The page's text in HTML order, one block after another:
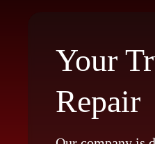
Your
Repair